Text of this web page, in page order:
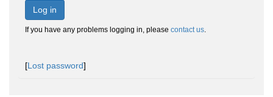
Log in
If you have any problems logging in, please contact us.
[Lost password]